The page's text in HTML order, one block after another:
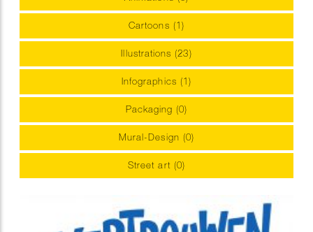
Cartoons (1)
Illustrations (23)
Infographics (1)
Packaging (0)
Mural-Design (0)
Street art (0)